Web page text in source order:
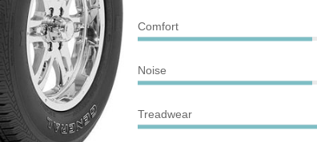
Comfort
Noise
Treadwear